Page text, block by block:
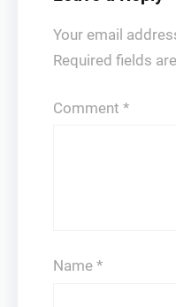
Your email
Required fields
Comment *
Name *